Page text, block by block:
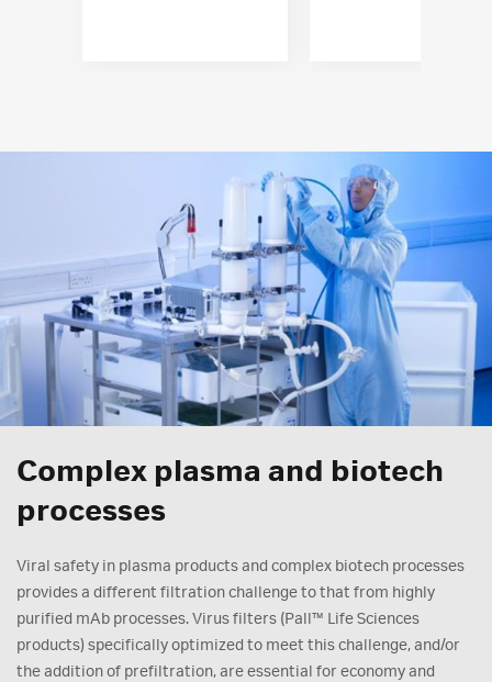
Complex plasma and biotech
processes
Viral safety in plasma products and complex biotech processes
provides a different filtration challenge to that from highly
purified mAb processes. Virus filters (Pall™ Life Sciences
products) specifically optimized to meet this challenge, and/or
the addition of prefiltration, are essential for economy and